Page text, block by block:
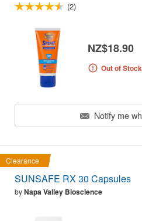
(2)
NZ$18.90
Out of Stock
Notify me
Clearance
SUNSAFE RX 30 Capsules
byNapa Valley Bioscience